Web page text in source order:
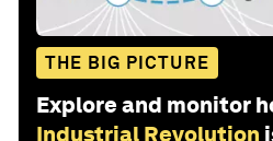
THE BIG PICTURE
Explore and monitor
Industrial Revolution